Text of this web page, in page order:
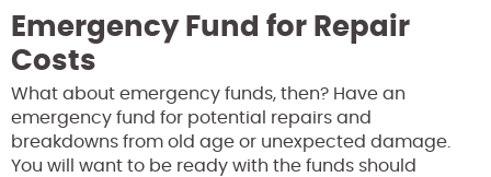
Emergency Fund for Repair
Costs
What about emergency funds, then? Have an
emergency fund for potential repairs and
breakdowns from old age or unexpected damage.
You will want to be ready with the funds should